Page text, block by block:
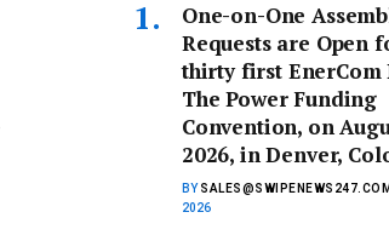
One-on-One
Requests are Open
thirty first EnerCom
The Power Funding
Convention, on
2026, in Denver,
BY SALES@SWIPENEWS247.COM
2026